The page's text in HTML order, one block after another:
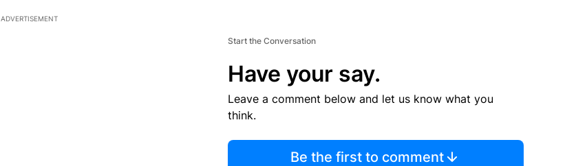
ADVERTISEMENT
Start the Conversation
Have your say.
Leave a comment below and let us know what you
think.
Be the first to comment